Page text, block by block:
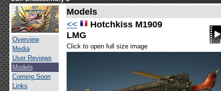
Overview
Media
User Reviews
Models
Coming Soon
Links
Models
<<
Hotchkiss M1909
LMG
Click to open full size image